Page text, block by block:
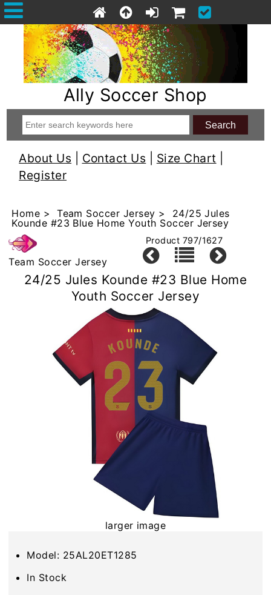
Ally Soccer Shop
About Us Contact Us Size Chart
Register
Home >Team Soccer Jersey > 24/25 Jules
Kounde #23 Blue Home Youth Soccer Jersey
Team Soccer Jersey
Product 797/1627
24/25 Jules Kounde #23 Blue Home
Youth Soccer Jersey
larger image
Model: 25AL20ET1285
In Stock